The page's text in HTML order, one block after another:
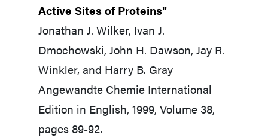
Active Sites of Proteins"
Jonathan J. Wilker, Ivan J.
Dmochowski, John H. Dawson, Jay R.
Winkler, and Harry B. Gray
Angewandte Chemie International
Edition in English, 1999, Volume 38,
pages 89-92.